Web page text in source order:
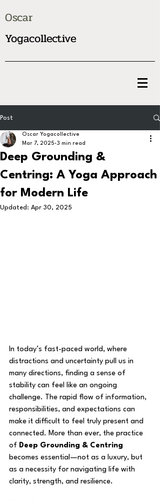
Oscar
Yogacollective
Post
Deep Grounding &
Centring: A Yoga Approach
for Modern Life
Oscar Yogacollective
Mar 7, 2025 3 min read
Updated: Apr 30, 2025
In today’s fast-paced world, where
distractions and uncertainty pull us in
many directions, finding a sense of
stability can feel like an ongoing
challenge. The rapid flow of information,
responsibilities, and expectations can
make it difficult to feel truly present and
connected. More than ever, the practice
of Deep Grounding & Centring
becomes essential—not as a luxury, but
as a necessity for navigating life with
clarity, strength, and resilience.